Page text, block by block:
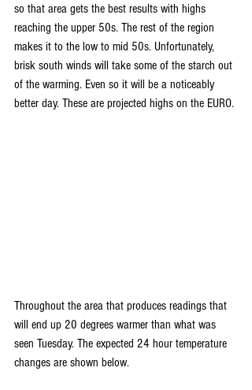
so that area gets the best results with highs
reaching the upper 50s. The rest of the region
makes it to the low to mid 50s. Unfortunately,
brisk south winds will take some of the starch out
of the warming. Even so it will be a noticeably
better day. These are projected highs on the EURO.
Throughout the area that produces readings that
will end up 20 degrees warmer than what was
seen Tuesday. The expected 24 hour temperature
changes are shown below.